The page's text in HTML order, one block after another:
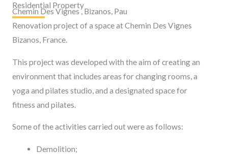
Residential Property
Chemin Des Vignes , Bizanos, Pau
Renovation project of a space at Chemin Des Vignes
Bizanos, France.
This project was developed with the aim of creating an
environment that includes areas for changing rooms, a
yoga and pilates studio, and a designated space for
fitness and pilates.
Some of the activities carried out were as follows:
Demolition;